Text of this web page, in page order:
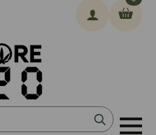
Search
for: